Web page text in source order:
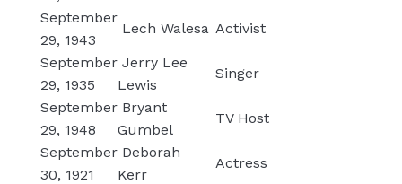
September
29, 1943
Lech Walesa Activist
September
29, 1935
Jerry Lee
Lewis
Singer
September
29, 1948
Bryant
Gumbel
TV Host
September
30, 1921
Deborah
Kerr
Actress